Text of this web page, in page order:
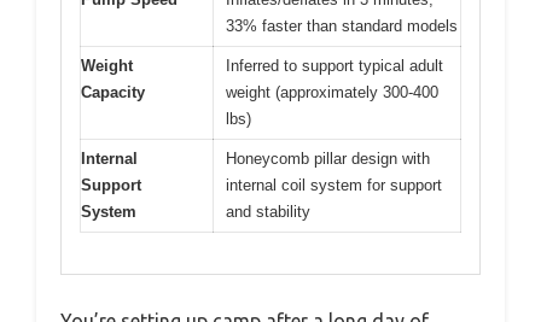
33% faster than standard models
Weight
Capacity
Inferred to support typical adult
weight (approximately 300-400
lbs)
Internal
Support
System
Honeycomb pillar design with
internal coil system for support
and stability